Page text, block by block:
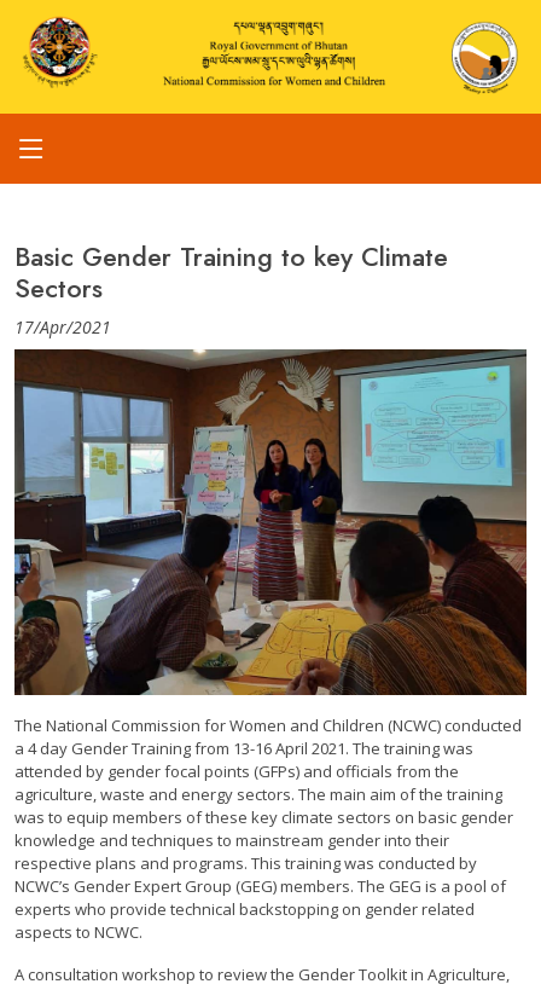
Basic Gender Training to key Climate
Sectors
17/Apr/2021
The National Commission for Women and Children (NCWC) conducted
a 4 day Gender Training from 13-16 April 2021. The training was
attended by gender focal points (GFPs) and officials from the
agriculture, waste and energy sectors. The main aim of the training
was to equip members of these key climate sectors on basic gender
knowledge and techniques to mainstream gender into their
respective plans and programs. This training was conducted by
NCWC’s Gender Expert Group (GEG) members. The GEG is a pool of
experts who provide technical backstopping on gender related
aspects to NCWC.
A consultation workshop to review the Gender Toolkit in Agriculture,